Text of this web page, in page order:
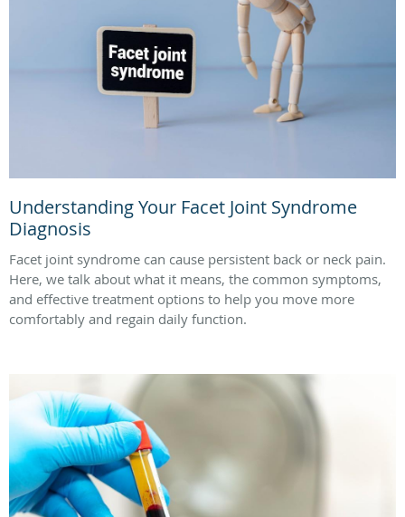
Understanding Your Facet Joint Syndrome
Diagnosis
Facet joint syndrome can cause persistent back or neck pain.
Here, we talk about what it means, the common symptoms,
and effective treatment options to help you move more
comfortably and regain daily function.